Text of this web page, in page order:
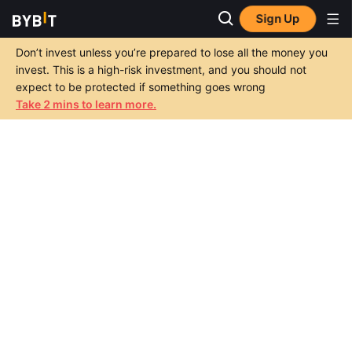
Sign Up
Don’t invest unless you’re prepared to lose all the money you
invest. This is a high-risk investment, and you should not
expect to be protected if something goes wrong
Take 2 mins to learn more.